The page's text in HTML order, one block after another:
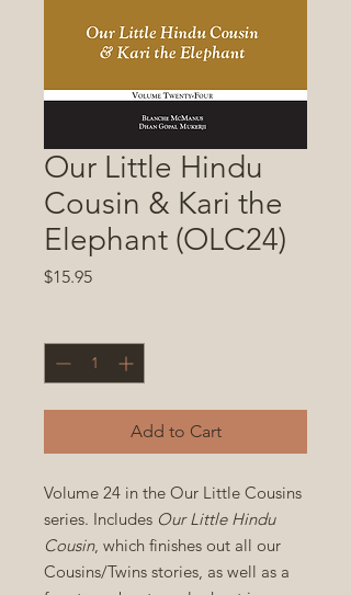
Our Little Hindu
Cousin & Kari the
Elephant (OLC24)
$15.95Price
Add to Cart
Volume 24 in the Our Little Cousins
series. Includes Our Little Hindu
Cousin, which finishes out all our
Cousins/Twins stories, as well as a